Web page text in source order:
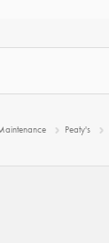
Peaty's